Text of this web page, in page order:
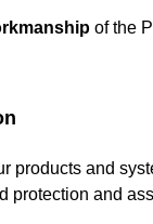
of the
products and
protection and